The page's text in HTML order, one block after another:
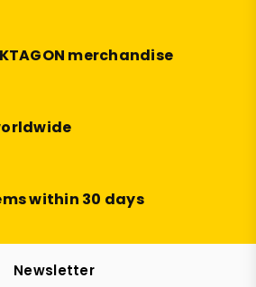
merchandise
within 30 days
Newsletter